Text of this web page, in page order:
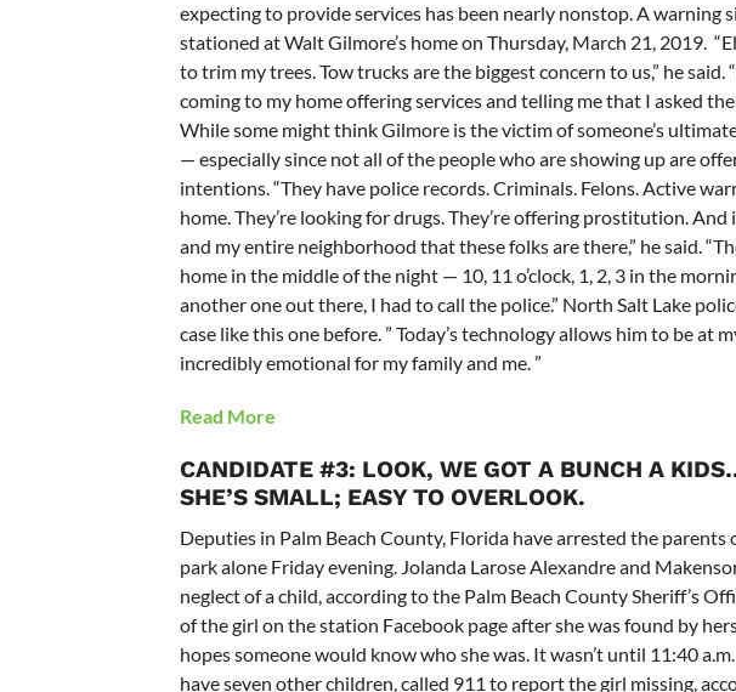
expecting to provide services has been nearly nonstop. A warning
stationed at Walt Gilmore’s home on Thursday, March 21, 2019.
to trim my trees. Tow trucks are the biggest concern to us,” he said.
coming to my home offering services and telling me that I asked
While some might think Gilmore is the victim of someone’s
— especially since not all of the people who are showing up are
intentions. “They have police records. Criminals. Felons. Active
home. They’re looking for drugs. They’re offering prostitution.
and my entire neighborhood that these folks are there,” he said.
home in the middle of the night — 10, 11 o’clock, 1, 2, 3 in the
another one out there, I had to call the police.” North Salt Lake
case like this one before. ” Today’s technology allows him to be at
incredibly emotional for my family and me. ”
Read More
CANDIDATE #3: LOOK, WE GOT A BUNCH A
SHE’S SMALL; EASY TO OVERLOOK.
Deputies in Palm Beach County, Florida have arrested the
park alone Friday evening. Jolanda Larose Alexandre and
neglect of a child, according to the Palm Beach County Sheriff’s
of the girl on the station Facebook page after she was found by
hopes someone would know who she was. It wasn’t until 11:40
have seven other children, called 911 to report the girl missing,